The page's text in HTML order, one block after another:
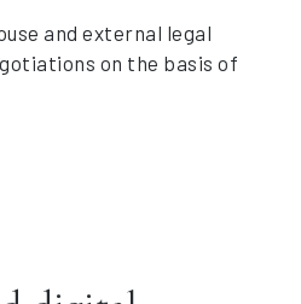
and external legal
on the basis of